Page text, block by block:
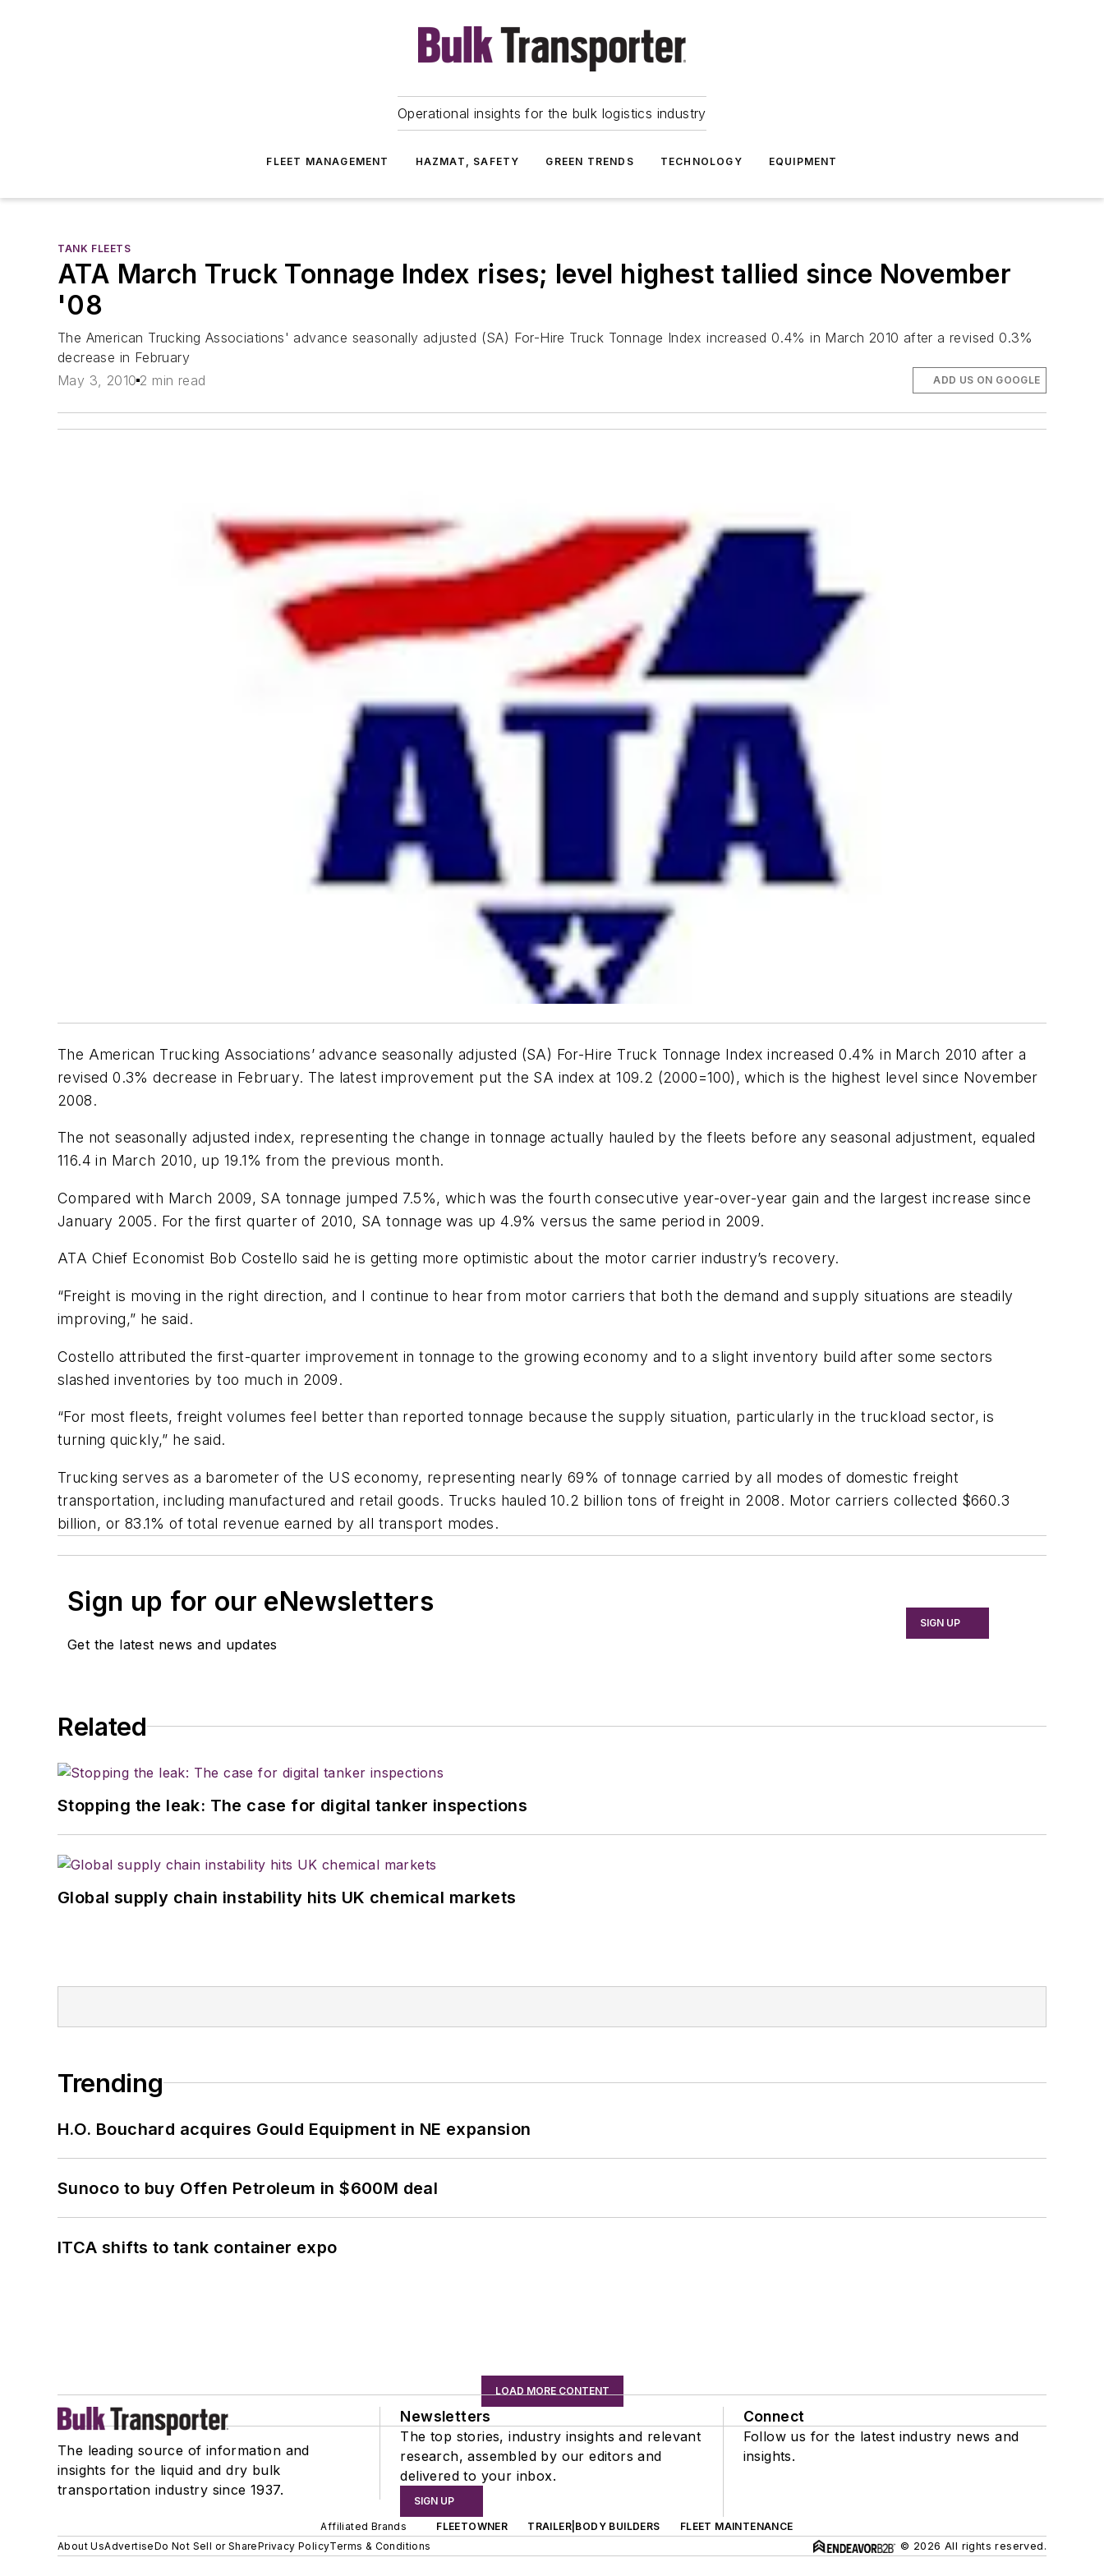
Operational insights for the bulk logistics industry
FLEET MANAGEMENT HAZMAT, SAFETY GREEN TRENDS TECHNOLOGY EQUIPMENT
TANK FLEETS
ATA March Truck Tonnage Index rises; level highest tallied since November
'08
The American Trucking Associations' advance seasonally adjusted (SA) For-Hire Truck Tonnage Index increased 0.4% in March 2010 after a revised 0.3%
decrease in February
May 3, 2010 2 min read ADD US ON GOOGLE
The American Trucking Associations’ advance seasonally adjusted (SA) For-Hire Truck Tonnage Index increased 0.4% in March 2010 after a
revised 0.3% decrease in February. The latest improvement put the SA index at 109.2 (2000=100), which is the highest level since November
2008.
The not seasonally adjusted index, representing the change in tonnage actually hauled by the fleets before any seasonal adjustment, equaled
116.4 in March 2010, up 19.1% from the previous month.
Compared with March 2009, SA tonnage jumped 7.5%, which was the fourth consecutive year-over-year gain and the largest increase since
January 2005. For the first quarter of 2010, SA tonnage was up 4.9% versus the same period in 2009.
ATA Chief Economist Bob Costello said he is getting more optimistic about the motor carrier industry’s recovery.
“Freight is moving in the right direction, and I continue to hear from motor carriers that both the demand and supply situations are steadily
improving,” he said.
Costello attributed the first-quarter improvement in tonnage to the growing economy and to a slight inventory build after some sectors
slashed inventories by too much in 2009.
“For most fleets, freight volumes feel better than reported tonnage because the supply situation, particularly in the truckload sector, is
turning quickly,” he said.
Trucking serves as a barometer of the US economy, representing nearly 69% of tonnage carried by all modes of domestic freight
transportation, including manufactured and retail goods. Trucks hauled 10.2 billion tons of freight in 2008. Motor carriers collected $660.3
billion, or 83.1% of total revenue earned by all transport modes.
Sign up for our eNewsletters
Get the latest news and updates
SIGN UP
Related
Stopping the leak: The case for digital tanker inspections
Global supply chain instability hits UK chemical markets
Trending
H.O. Bouchard acquires Gould Equipment in NE expansion
Sunoco to buy Offen Petroleum in $600M deal
ITCA shifts to tank container expo
LOAD MORE CONTENT
The leading source of information and
insights for the liquid and dry bulk
transportation industry since 1937.
Newsletters
The top stories, industry insights and relevant
research, assembled by our editors and
delivered to your inbox.
SIGN UP
Connect
Follow us for the latest industry news and
insights.
Affiliated Brands FLEETOWNER TRAILER|BODY BUILDERS
FLEET MAINTENANCE
About UsAdvertiseDo Not Sell or SharePrivacy PolicyTerms & Conditions © 2026 All rights reserved.